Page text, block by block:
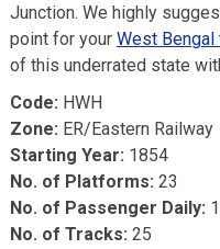
Junction. We highly
point for your West Bengal
of this underrated state
Code: HWH
Zone: ER/Eastern Railway
Starting Year: 1854
No. of Platforms: 23
No. of Passenger Daily:
No. of Tracks: 25